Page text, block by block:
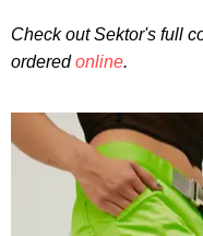
Check out Sektor's full
orderedonline.